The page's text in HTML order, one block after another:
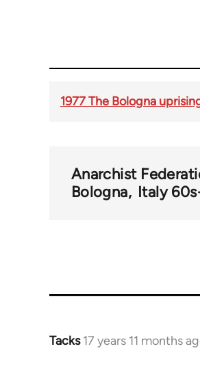
1977 The Bologna
Anarchist
Bologna
Italy
Tacks 17 years 11 months
In